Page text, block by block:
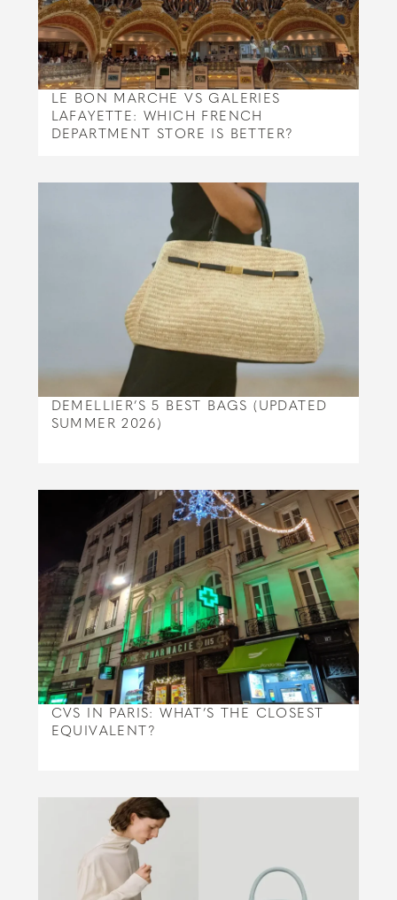
LE BON MARCHE VS GALERIES
LAFAYETTE: WHICH FRENCH
DEPARTMENT STORE IS BETTER?
DEMELLIER’S 5 BEST BAGS (UPDATED
SUMMER 2026)
CVS IN PARIS: WHAT’S THE CLOSEST
EQUIVALENT?